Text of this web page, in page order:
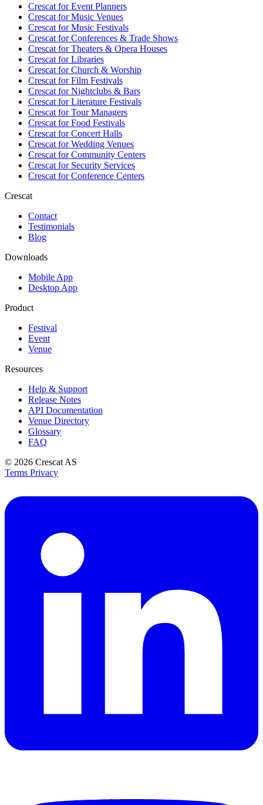
Crescat forEvent Planners
Crescat forMusic Venues
Crescat forMusic Festivals
Crescat forConferences & Trade Shows
Crescat forTheaters & Opera Houses
Crescat forLibraries
Crescat forChurch & Worship
Crescat forFilm Festivals
Crescat forNightclubs & Bars
Crescat forLiterature Festivals
Crescat forTour Managers
Crescat forFood Festivals
Crescat forConcert Halls
Crescat forWedding Venues
Crescat forCommunity Centers
Crescat forSecurity Services
Crescat forConference Centers
Crescat
Contact
Testimonials
Blog
Downloads
Mobile App
Desktop App
Product
Festival
Event
Venue
Resources
Help & Support
Release Notes
API Documentation
Venue Directory
Glossary
FAQ
© 2026 Crescat AS
Terms Privacy